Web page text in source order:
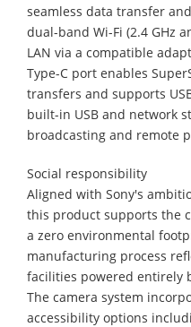
seamless data transfer
dual-band Wi-Fi (2.4 GHz
LAN via a compatible
Type-C port enables
transfers and supports
built-in USB and network
broadcasting and remote
Social responsibility
Aligned with Sony's
this product supports the
a zero environmental
manufacturing process
facilities powered entirely
The camera system
accessibility options